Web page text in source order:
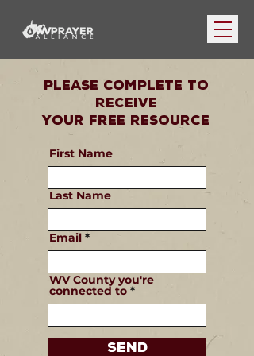
Please Complete To
Receive
Your Free Resource
First Name
Last Name
Email
WV County you're
connected to
Send